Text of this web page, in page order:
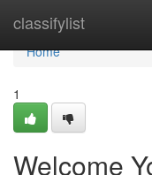
classifylist
Home
Home
1
Welcome